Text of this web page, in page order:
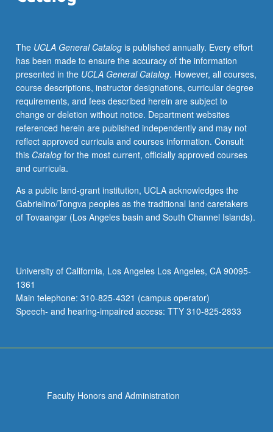
The UCLA General Catalogis published annually. Every effort
has been made to ensure the accuracy of the information
presented in the UCLA General Catalog. However, all courses,
course descriptions, instructor designations, curricular degree
requirements, and fees described herein are subject to
change or deletion without notice. Department websites
referenced herein are published independently and may not
reflect approved curricula and courses information. Consult
this Catalogfor the most current, officially approved courses
and curricula.
As a public land-grant institution, UCLA acknowledges the
Gabrielino/Tongva peoples as the traditional land caretakers
of Tovaangar (Los Angeles basin and South Channel Islands).
University of California, Los Angeles Los Angeles, CA 90095-
1361
Main telephone: 310-825-4321 (campus operator)
Speech- and hearing-impaired access: TTY 310-825-2833
Faculty Honors and Administration